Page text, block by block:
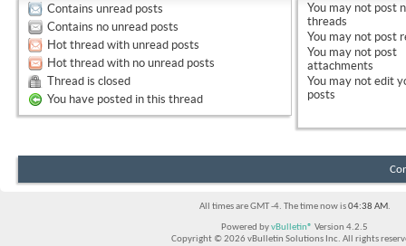
Contains unread posts
Contains no unread posts
Hot thread with unread posts
Hot thread with no unread posts
Thread is closed
You have posted in this thread
You may not post
threads
You may not post
You may not post
attachments
You may not edit
posts
All times are GMT -4. The time now is04:38 AM.
Powered byvBulletin® Version 4.2.5
Copyright © 2026 vBulletin Solutions Inc. All rights